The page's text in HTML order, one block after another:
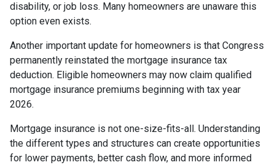
disability, or job loss. Many homeowners are unaware this
option even exists.
Another important update for homeowners is that Congress
permanently reinstated the mortgage insurance tax
deduction. Eligible homeowners may now claim qualified
mortgage insurance premiums beginning with tax year
2026.
Mortgage insurance is not one-size-fits-all. Understanding
the different types and structures can create opportunities
for lower payments, better cash flow, and more informed